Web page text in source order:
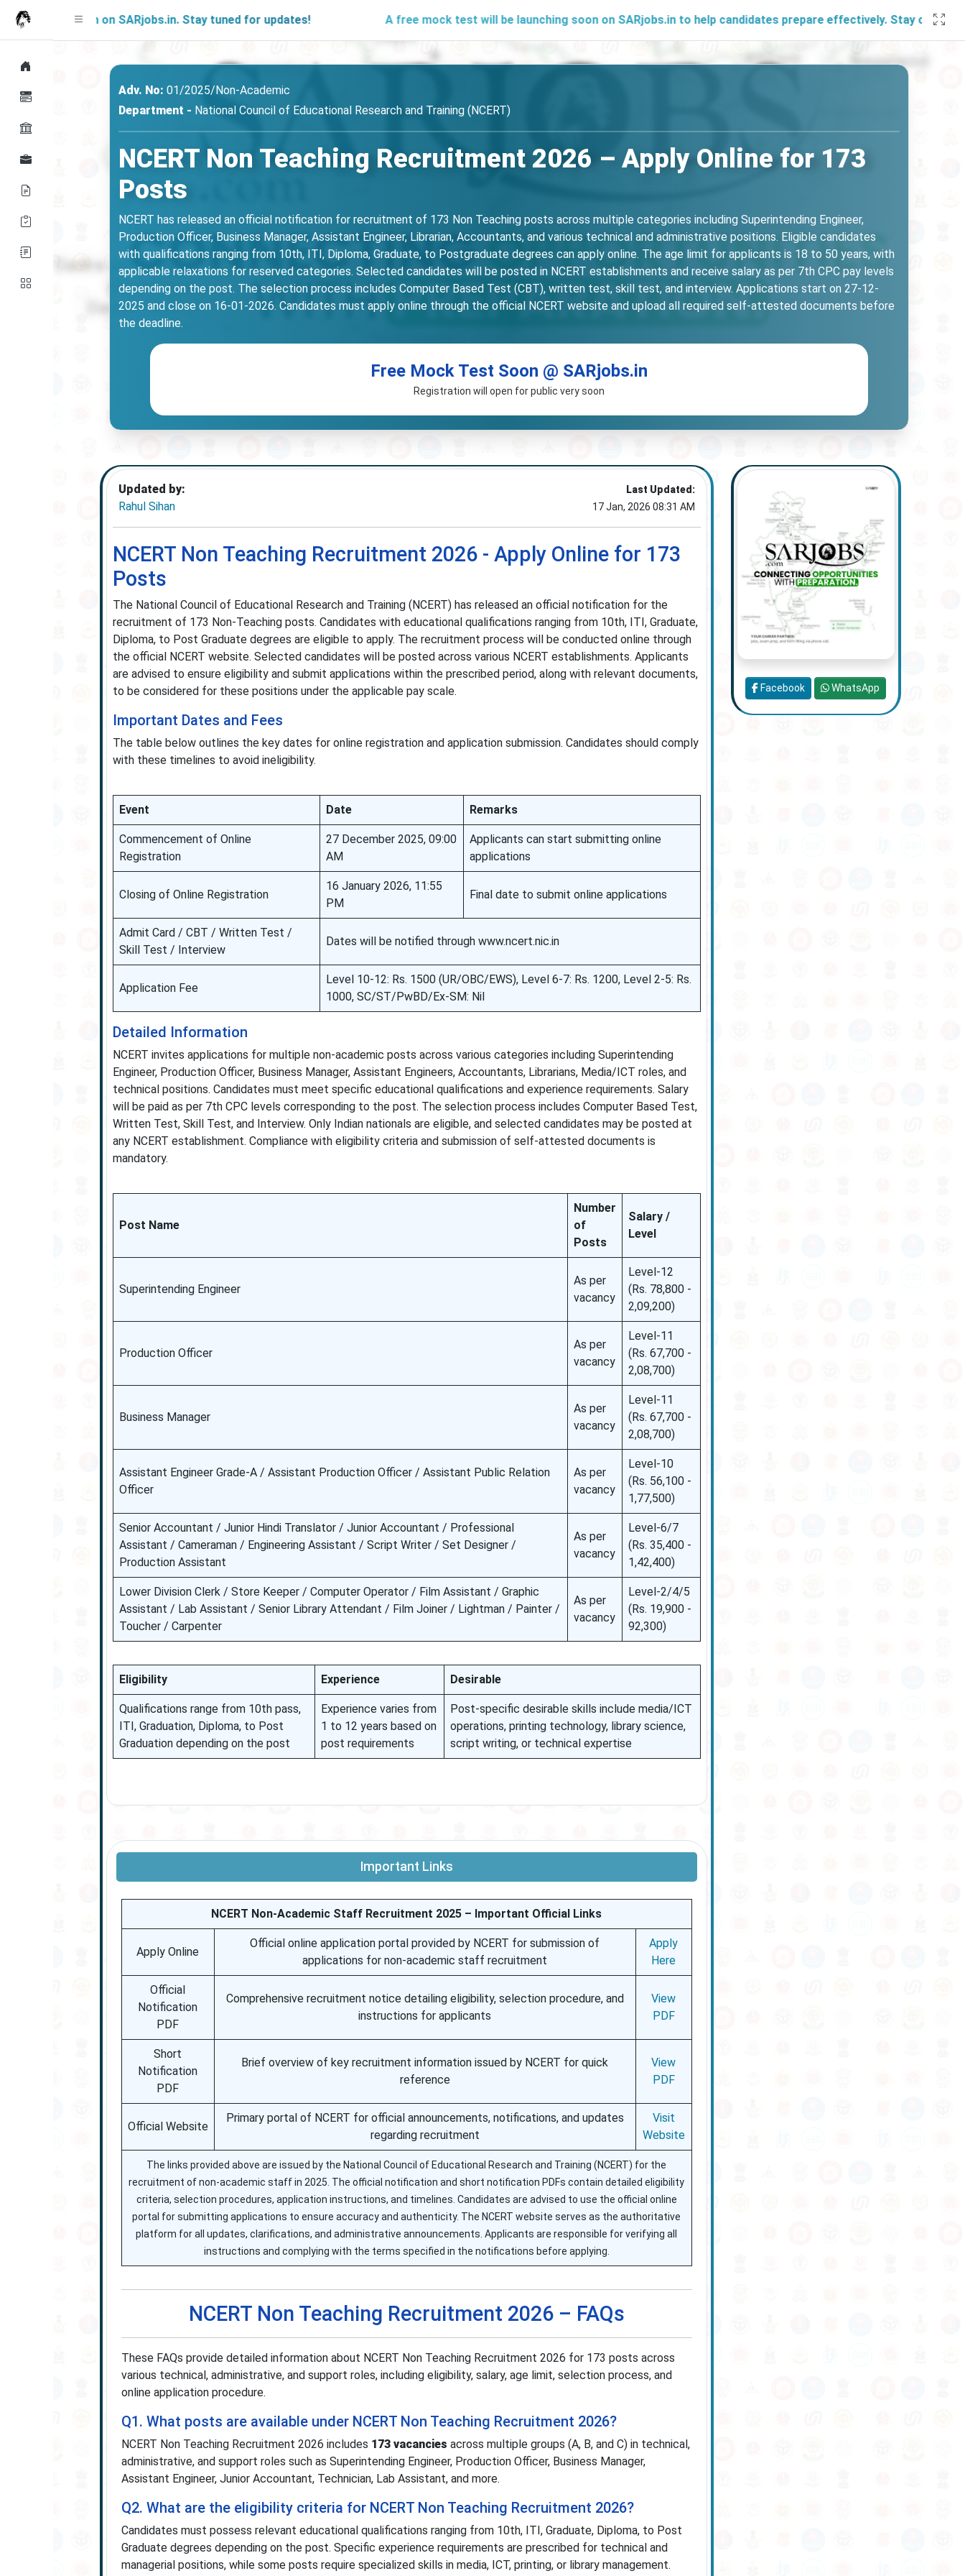
Soon on SARjobs.in. Stay tuned for updates! A free mock test will be launching soon on SARjobs.in to help candidates prepare effectively. Stay connected with
Adv. No: 01/2025/Non-Academic
Department - National Council of Educational Research and Training (NCERT)
NCERT Non Teaching Recruitment 2026 – Apply Online for 173
Posts
NCERT has released an official notification for recruitment of 173 Non Teaching posts across multiple categories including Superintending Engineer,
Production Officer, Business Manager, Assistant Engineer, Librarian, Accountants, and various technical and administrative positions. Eligible candidates
with qualifications ranging from 10th, ITI, Diploma, Graduate, to Postgraduate degrees can apply online. The age limit for applicants is 18 to 50 years, with
applicable relaxations for reserved categories. Selected candidates will be posted in NCERT establishments and receive salary as per 7th CPC pay levels
depending on the post. The selection process includes Computer Based Test (CBT), written test, skill test, and interview. Applications start on 27-12-
2025 and close on 16-01-2026. Candidates must apply online through the official NCERT website and upload all required self-attested documents before
the deadline.
Free Mock Test Soon @ SARjobs.in
Registration will open for public very soon
Updated by:
Rahul Sihan
Last Updated:
17 Jan, 2026 08:31 AM
NCERT Non Teaching Recruitment 2026 - Apply Online for 173
Posts
The National Council of Educational Research and Training (NCERT) has released an official notification for the
recruitment of 173 Non-Teaching posts. Candidates with educational qualifications ranging from 10th, ITI, Graduate,
Diploma, to Post Graduate degrees are eligible to apply. The recruitment process will be conducted online through
the official NCERT website. Selected candidates will be posted across various NCERT establishments. Applicants
are advised to ensure eligibility and submit applications within the prescribed period, along with relevant documents,
to be considered for these positions under the applicable pay scale.
Important Dates and Fees
The table below outlines the key dates for online registration and application submission. Candidates should comply
with these timelines to avoid ineligibility.
Event Date Remarks
Commencement of Online
Registration
27 December 2025, 09:00
AM
Applicants can start submitting online
applications
Closing of Online Registration
16 January 2026, 11:55
PM
Final date to submit online applications
Admit Card / CBT / Written Test /
Skill Test / Interview
Dates will be notified through www.ncert.nic.in
Application Fee
Level 10-12: Rs. 1500 (UR/OBC/EWS), Level 6-7: Rs. 1200, Level 2-5: Rs.
1000, SC/ST/PwBD/Ex-SM: Nil
Detailed Information
NCERT invites applications for multiple non-academic posts across various categories including Superintending
Engineer, Production Officer, Business Manager, Assistant Engineers, Accountants, Librarians, Media/ICT roles, and
technical positions. Candidates must meet specific educational qualifications and experience requirements. Salary
will be paid as per 7th CPC levels corresponding to the post. The selection process includes Computer Based Test,
Written Test, Skill Test, and Interview. Only Indian nationals are eligible, and selected candidates may be posted at
any NCERT establishment. Compliance with eligibility criteria and submission of self-attested documents is
mandatory.
Post Name
Number
of
Posts
Salary /
Level
Superintending Engineer
As per
vacancy
Level-12
(Rs. 78,800 -
2,09,200)
Production Officer
As per
vacancy
Level-11
(Rs. 67,700 -
2,08,700)
Business Manager
As per
vacancy
Level-11
(Rs. 67,700 -
2,08,700)
Assistant Engineer Grade-A / Assistant Production Officer / Assistant Public Relation
Officer
As per
vacancy
Level-10
(Rs. 56,100 -
1,77,500)
Senior Accountant / Junior Hindi Translator / Junior Accountant / Professional
Assistant / Cameraman / Engineering Assistant / Script Writer / Set Designer /
Production Assistant
As per
vacancy
Level-6/7
(Rs. 35,400 -
1,42,400)
Lower Division Clerk / Store Keeper / Computer Operator / Film Assistant / Graphic
Assistant / Lab Assistant / Senior Library Attendant / Film Joiner / Lightman / Painter /
Toucher / Carpenter
As per
vacancy
Level-2/4/5
(Rs. 19,900 -
92,300)
Eligibility Experience Desirable
Qualifications range from 10th pass,
ITI, Graduation, Diploma, to Post
Graduation depending on the post
Experience varies from
1 to 12 years based on
post requirements
Post-specific desirable skills include media/ICT
operations, printing technology, library science,
script writing, or technical expertise
Important Links
NCERT Non-Academic Staff Recruitment 2025 – Important Official Links
Apply Online
Official online application portal provided by NCERT for submission of
applications for non-academic staff recruitment
Apply
Here
Official
Notification
PDF
Comprehensive recruitment notice detailing eligibility, selection procedure, and
instructions for applicants
View
PDF
Short
Notification
PDF
Brief overview of key recruitment information issued by NCERT for quick
reference
View
PDF
Official Website
Primary portal of NCERT for official announcements, notifications, and updates
regarding recruitment
Visit
Website
The links provided above are issued by the National Council of Educational Research and Training (NCERT) for the
recruitment of non-academic staff in 2025. The official notification and short notification PDFs contain detailed eligibility
criteria, selection procedures, application instructions, and timelines. Candidates are advised to use the official online
portal for submitting applications to ensure accuracy and authenticity. The NCERT website serves as the authoritative
platform for all updates, clarifications, and administrative announcements. Applicants are responsible for verifying all
instructions and complying with the terms specified in the notifications before applying.
NCERT Non Teaching Recruitment 2026 – FAQs
These FAQs provide detailed information about NCERT Non Teaching Recruitment 2026 for 173 posts across
various technical, administrative, and support roles, including eligibility, salary, age limit, selection process, and
online application procedure.
Q1. What posts are available under NCERT Non Teaching Recruitment 2026?
NCERT Non Teaching Recruitment 2026 includes 173 vacancies across multiple groups (A, B, and C) in technical,
administrative, and support roles such as Superintending Engineer, Production Officer, Business Manager,
Assistant Engineer, Junior Accountant, Technician, Lab Assistant, and more.
Q2. What are the eligibility criteria for NCERT Non Teaching Recruitment 2026?
Candidates must possess relevant educational qualifications ranging from 10th, ITI, Graduate, Diploma, to Post
Graduate degrees depending on the post. Specific experience requirements are prescribed for technical and
managerial positions, while some posts require specialized skills in media, ICT, printing, or library management.
Facebook WhatsApp